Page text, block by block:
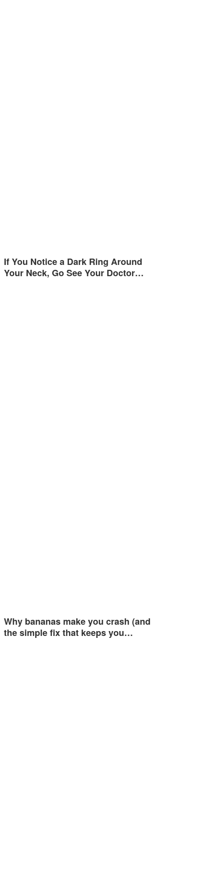
If You Notice a Dark Ring Around
Your Neck, Go See Your Doctor…
Why bananas make you crash (and
the simple fix that keeps you…